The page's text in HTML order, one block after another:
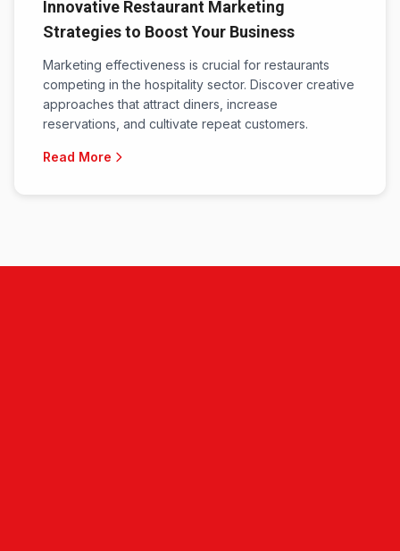
Innovative Restaurant Marketing
Strategies to Boost Your Business
Marketing effectiveness is crucial for restaurants
competing in the hospitality sector. Discover creative
approaches that attract diners, increase
reservations, and cultivate repeat customers.
Read More